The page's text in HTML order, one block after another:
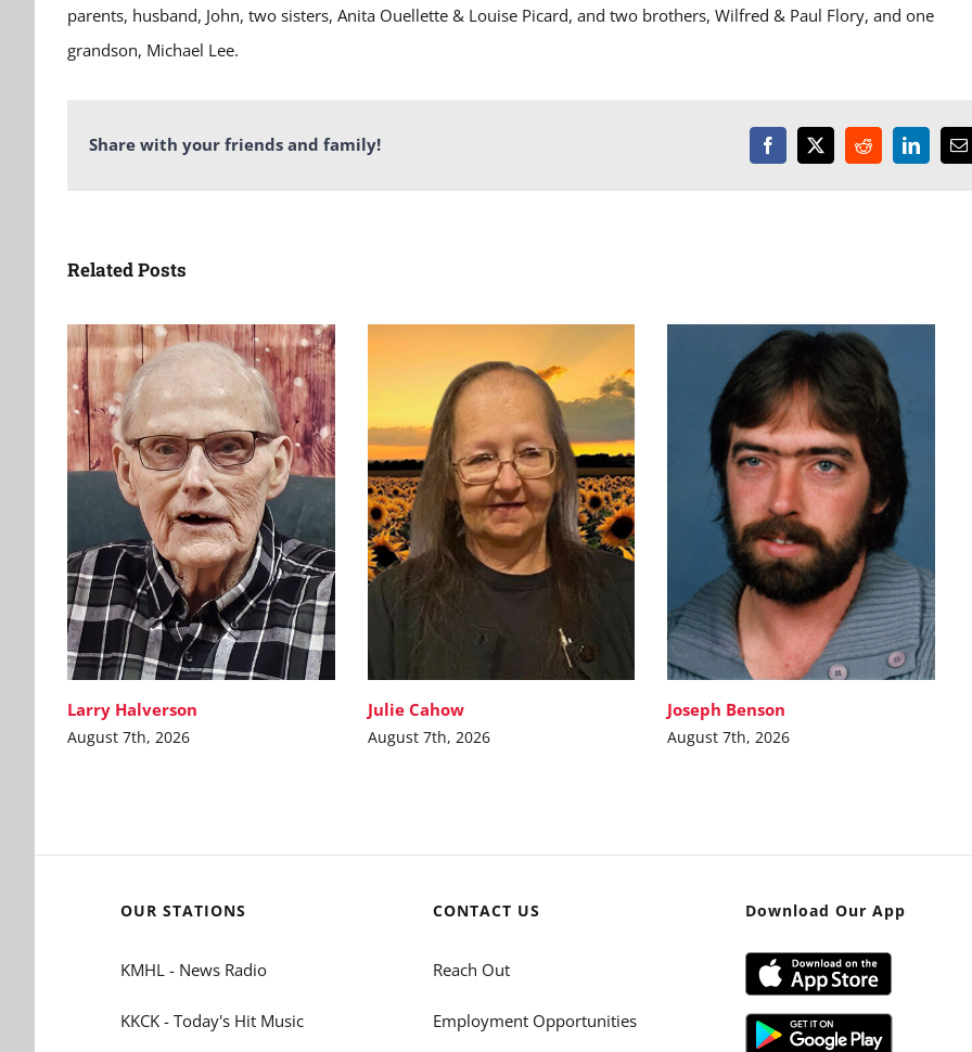
parents, husband, John, two sisters, Anita Ouellette & Louise Picard, and two brothers, Wilfred & Paul Flory, and one
grandson, Michael Lee.
Share with your friends and family! Facebook
X RedditLinkedIn
Related Posts
Larry Halverson
August 7th, 2026
Julie Cahow
August 7th, 2026
Joseph Benson
August 7th, 2026
OUR STATIONS
KMHL - News Radio
KKCK - Today's Hit Music
CONTACT US
Reach Out
Employment Opportunities
Download Our App